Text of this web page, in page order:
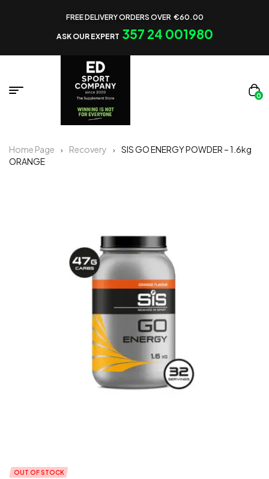
FREE DELIVERY ORDERS OVER €60.00
ASK OUR EXPERT 357 24 001980
0
Home Page Recovery
SIS GO ENERGY POWDER – 1.6kg
ORANGE
OUT OF STOCK